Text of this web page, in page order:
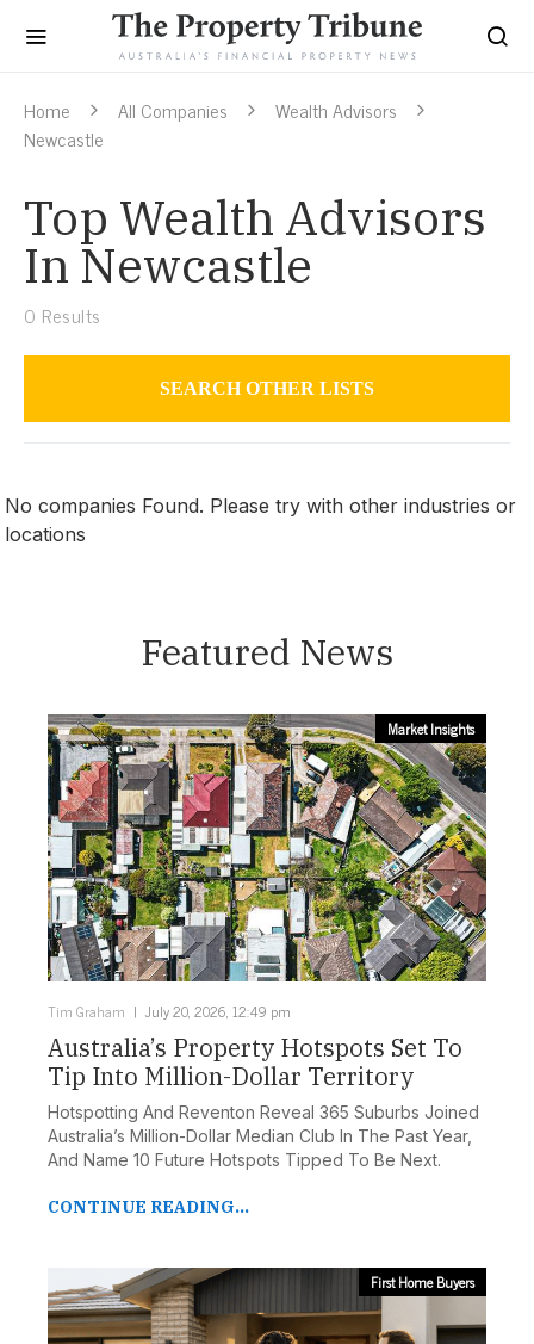
Home All Companies
Wealth Advisors
Newcastle
Top Wealth Advisors
In Newcastle
0 Results
SEARCH OTHER LISTS
Newcastle
No companies Found. Please try with other industries or
locations
Featured News
Market Insights
Tim Graham July 20, 2026, 12:49 pm
Australia’s Property Hotspots Set To
Tip Into Million-Dollar Territory
Hotspotting And Reventon Reveal 365 Suburbs Joined
Australia’s Million-Dollar Median Club In The Past Year,
And Name 10 Future Hotspots Tipped To Be Next.
CONTINUE READING...
First Home Buyers